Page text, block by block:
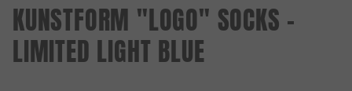
KUNSTFORM "LOGO" SOCKS -
LIMITED LIGHT BLUE